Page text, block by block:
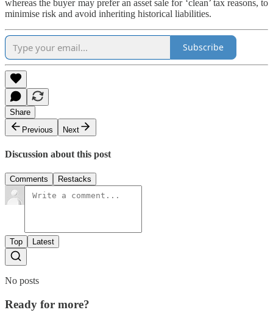
whereas the buyer may prefer an asset sale for ‘clean’ tax reasons, to
minimise risk and avoid inheriting historical liabilities.
Subscribe
Share
Previous
Next
Discussion about this post
Comments Restacks
Top Latest
No posts
Ready for more?